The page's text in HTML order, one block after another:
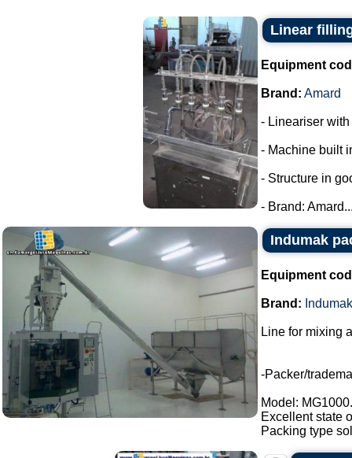
Linear
Equipment
Brand: Amard
- Lineariser
- Machine built
- Structure in
- Brand:
Indumak
Equipment
Brand: Indumak
Line for mixing
-Packer/
Model: MG1000.
Excellent state
Packing type